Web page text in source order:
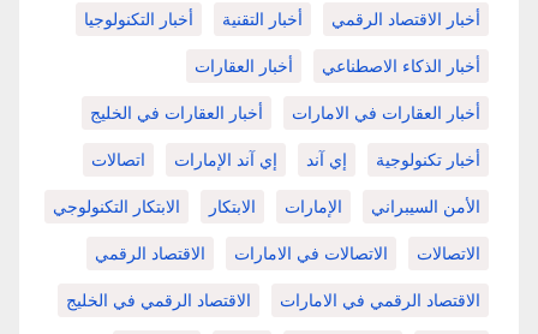
أخبار الاقتصاد الرقمي أخبار التقنية أخبار التكنولوجيا
أخبار الذكاء الاصطناعي أخبار العقارات
أخبار العقارات في الامارات أخبار العقارات في الخليج
أخبار تكنولوجية إي آند إي آند الإمارات اتصالات
الأمن السيبراني الإمارات الابتكار الابتكار التكنولوجي
الاتصالات الاتصالات في الامارات الاقتصاد الرقمي
الاقتصاد الرقمي في الامارات الاقتصاد الرقمي في الخليج